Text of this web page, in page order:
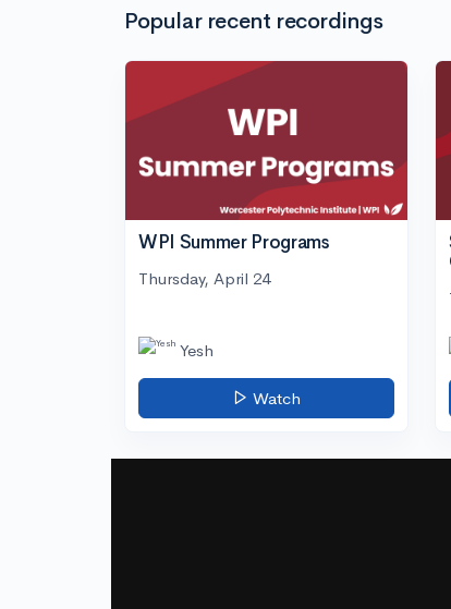
Popular recent recordings
WPI Summer Programs
Thursday, April 24
Yesh
Watch